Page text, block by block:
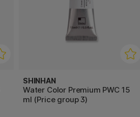
SHINHAN
Water Color Premium PWC 15
ml (Price group 3)